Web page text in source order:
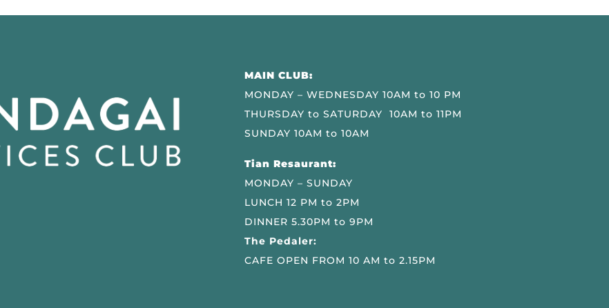
MAIN CLUB:
MONDAY – WEDNESDAY 10AM to 10 PM
THURSDAY to SATURDAY 10AM to 11PM
SUNDAY 10AM to 10AM
Tian Resaurant:
MONDAY – SUNDAY
LUNCH 12 PM to 2PM
DINNER 5.30PM to 9PM
The Pedaler:
CAFE OPEN FROM 10 AM to 2.15PM